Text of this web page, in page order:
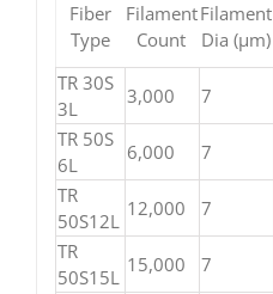
Fiber
Type
Filament
Count
Filament
Dia (μm)
TR 30S
3L
3,000 7
TR 50S
6L
6,000 7
TR
50S12L
12,000 7
TR
50S15L
15,000 7